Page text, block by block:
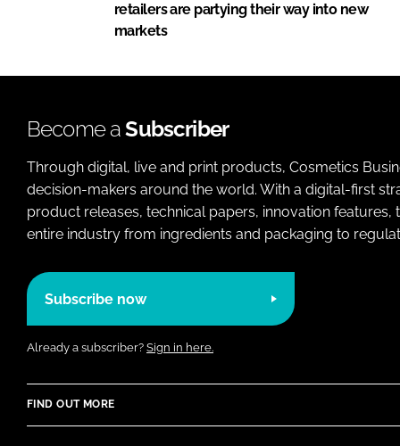
retailers are partying their way into new
markets
Become aSubscriber
Through digital, live and print products, Cosmetics
decision-makers around the world. With a digital-first
product releases, technical papers, innovation
entire industry from ingredients and packaging to
Subscribe now
Already a subscriber? Sign in here.
FIND OUT MORE